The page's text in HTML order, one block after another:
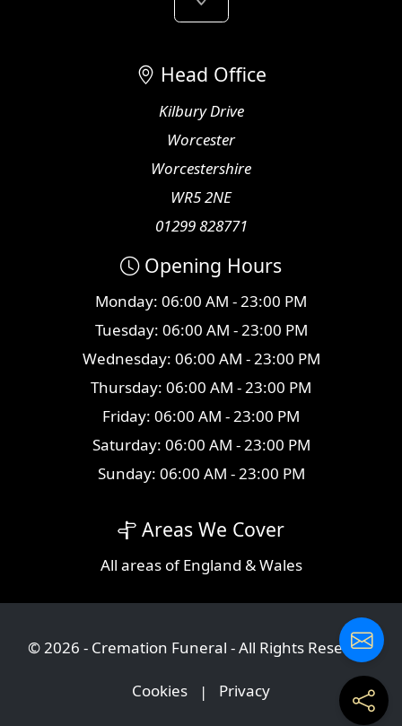
Head Office
Kilbury Drive
Worcester
Worcestershire
WR5 2NE
01299 828771
Opening Hours
Monday: 06:00 AM - 23:00 PM
Tuesday: 06:00 AM - 23:00 PM
Wednesday: 06:00 AM - 23:00 PM
Thursday: 06:00 AM - 23:00 PM
Friday: 06:00 AM - 23:00 PM
Saturday: 06:00 AM - 23:00 PM
Sunday: 06:00 AM - 23:00 PM
Areas We Cover
All areasof England & Wales
© 2026 - Cremation Funeral - All Rights Reserved
Cookies | Privacy